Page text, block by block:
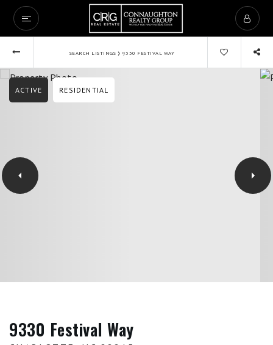
SEARCH LISTINGS › 9330 FESTIVAL WAY
ACTIVE RESIDENTIAL
9330 Festival Way